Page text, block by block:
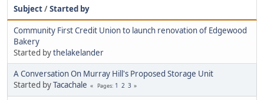
Subject/Started by
Community First Credit Union to launch renovation of Edgewood
Bakery
Started bythelakelander
A Conversation On Murray Hill's Proposed Storage Unit
Started byTacachale Pages 1 2 3